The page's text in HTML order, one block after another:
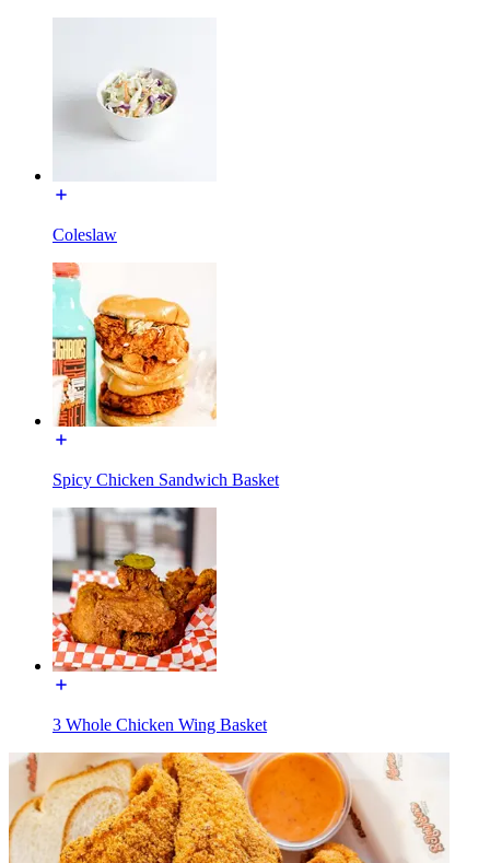
Coleslaw
Spicy Chicken Sandwich Basket
3 Whole Chicken Wing Basket